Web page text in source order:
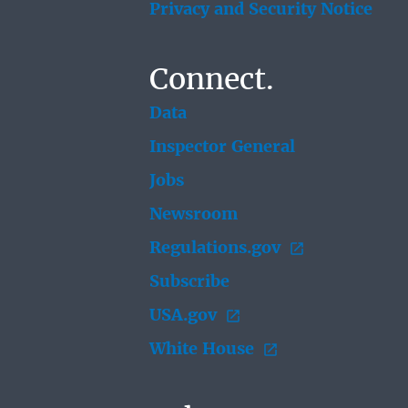
Privacy and Security Notice
Connect.
Data
Inspector General
Jobs
Newsroom
Regulations.gov
Subscribe
USA.gov
White House